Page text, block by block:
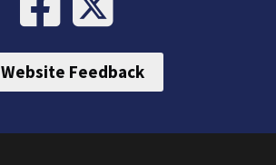
Website Feedback